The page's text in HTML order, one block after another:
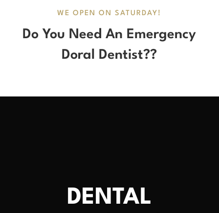
WE OPEN ON SATURDAY!
Do You Need An Emergency
Doral Dentist??
DENTAL